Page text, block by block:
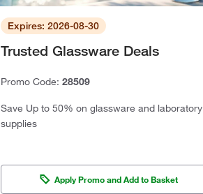
Expires: 2026-08-30
Trusted Glassware Deals
Promo Code: 28509
Save Up to 50% on glassware and laboratory
supplies
Apply Promo and Add to Basket